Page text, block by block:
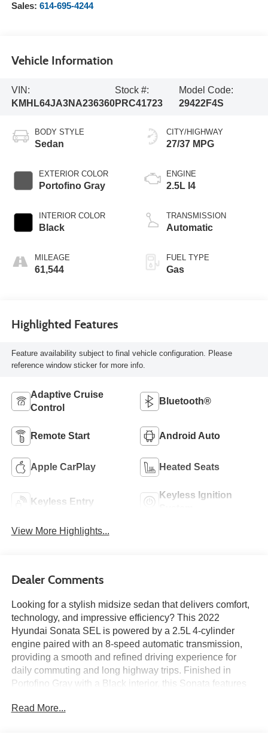
Sales: 614-695-4244
Vehicle Information
VIN:
KMHL64JA3NA236360
Stock #:
PRC41723
Model Code:
29422F4S
BODY STYLE
Sedan
EXTERIOR COLOR
Portofino Gray
INTERIOR COLOR
Black
MILEAGE
61,544
CITY/HIGHWAY
27/37 MPG
ENGINE
2.5L I4
TRANSMISSION
Automatic
FUEL TYPE
Gas
Highlighted Features
Feature availability subject to final vehicle configuration. Please
reference window sticker for more info.
Adaptive Cruise
Control
Bluetooth®
Remote Start Android Auto
Apple CarPlay Heated Seats
Keyless Entry
Keyless Ignition
View More Highlights...
Dealer Comments
Looking for a stylish midsize sedan that delivers comfort,
technology, and impressive efficiency? This 2022
Hyundai Sonata SEL is powered by a 2.5L 4-cylinder
engine paired with an 8-speed automatic transmission,
providing a smooth and refined driving experience for
daily commuting and long highway trips. Finished in
Portofino Gray with a Black interior, this Sonata features
support, dual-zone automatic climate control, proximity
Read More...